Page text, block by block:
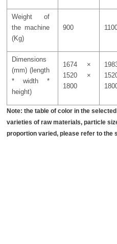
Weight of
the machine
(Kg)
900
Dimensions
(mm) (length
* width *
height)
1674 ×
1520 ×
1800
Note: the table of color in the
varieties of raw materials, particle
proportion varied, please refer to the